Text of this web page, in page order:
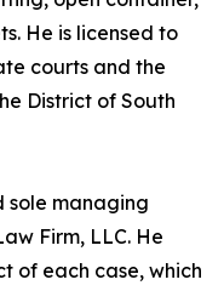
He is licensed to
courts and the
District of South
sole managing
Firm, LLC. He
of each case, which